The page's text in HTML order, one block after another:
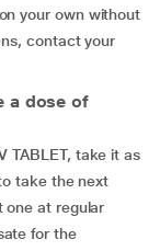
your own without
contact your
a dose of
TABLET, take it as
take the next
one at regular
for the